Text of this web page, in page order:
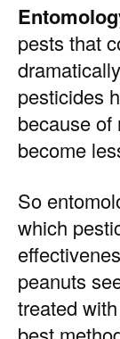
pests that
pesticides
because of
become
So
which
peanuts
treated